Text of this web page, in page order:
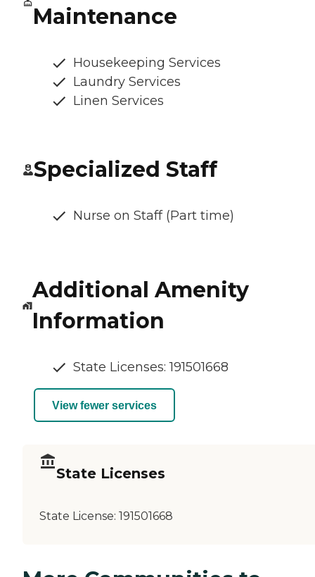
Maintenance
Housekeeping Services
Laundry Services
Linen Services
Specialized Staff
Nurse on Staff (Part time)
Additional Amenity
Information
State Licenses: 191501668
View fewer services
State Licenses
State License: 191501668